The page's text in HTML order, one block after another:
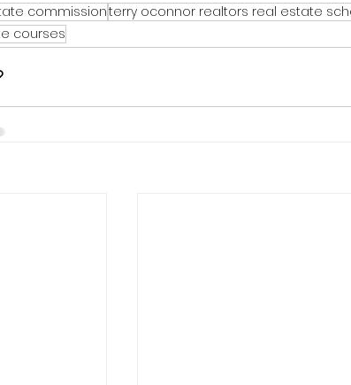
commissionterry oconnor realtors real estate
courses